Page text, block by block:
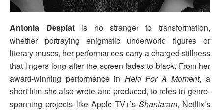
Antonia Desplat is no stranger to transformation,
whether portraying enigmatic underworld figures or
literary muses, her performances carry a charged stillness
that lingers long after the screen fades to black. From her
award-winning performance in Held For A Moment, a
short film she also wrote and produced, to roles in genre-
spanning projects like Apple TV+’s Shantaram, Netflix’s